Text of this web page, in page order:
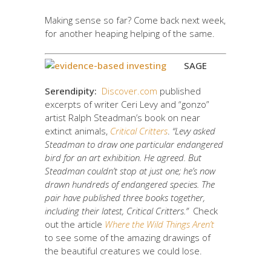
Making sense so far? Come back next week,
for another heaping helping of the same.
SAGE
Serendipity: Discover.com published
excerpts of writer Ceri Levy and “gonzo”
artist Ralph Steadman’s book on near
extinct animals, Critical Critters. “Levy asked
Steadman to draw one particular endangered
bird for an art exhibition. He agreed. But
Steadman couldn’t stop at just one; he’s now
drawn hundreds of endangered species. The
pair have published three books together,
including their latest, Critical Critters.” Check
out the article Where the Wild Things Aren’t
to see some of the amazing drawings of
the beautiful creatures we could lose.